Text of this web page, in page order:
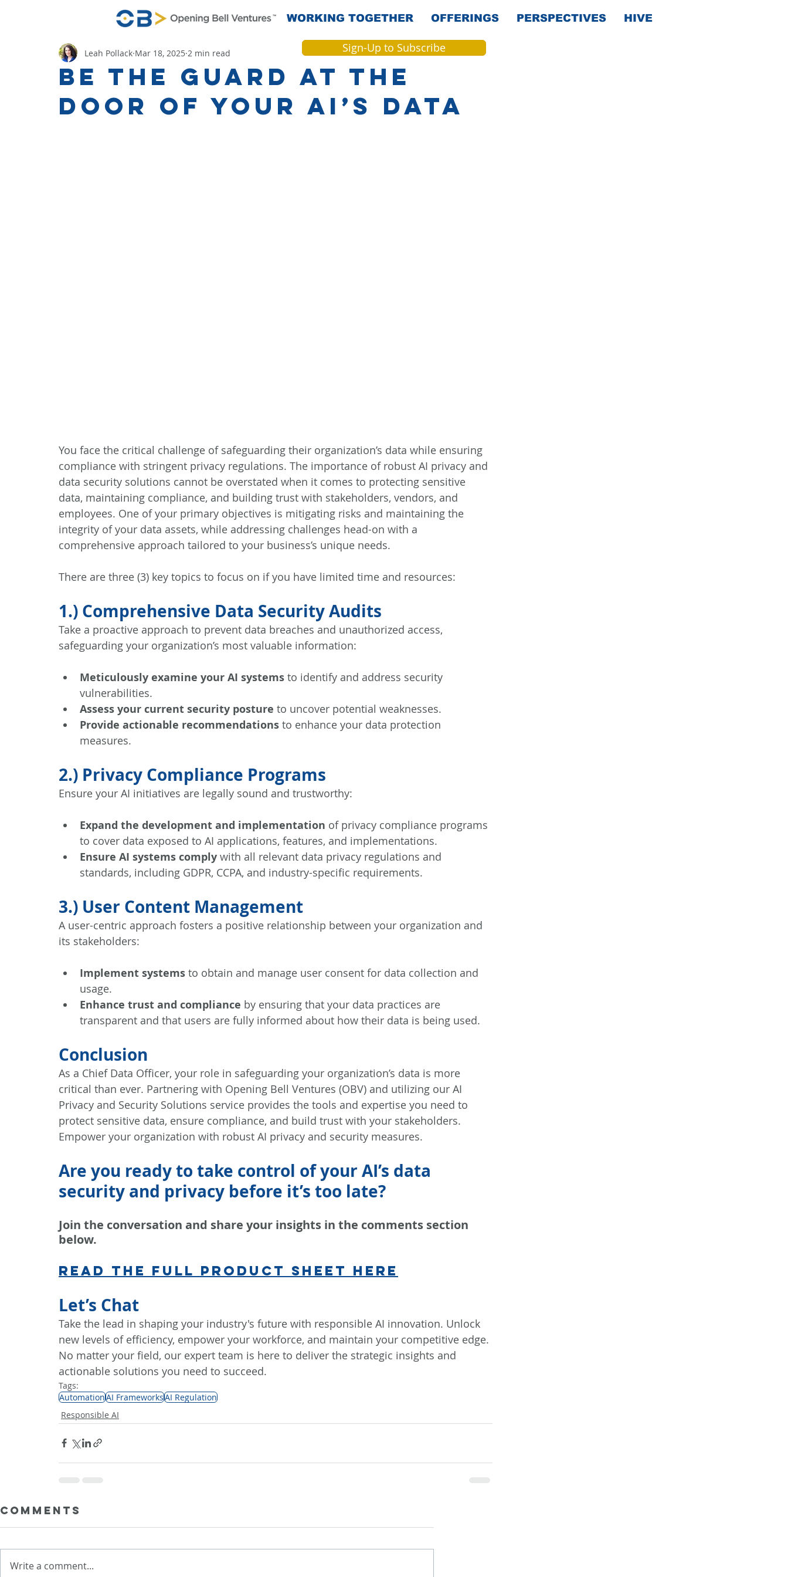
WORKING TOGETHER OFFERINGS PERSPECTIVES HIVE
Be the Guard at the
Door of Your AI’s Data
Leah Pollack Mar 18, 2025 2 min read
You face the critical challenge of safeguarding their organization’s data while ensuring
compliance with stringent privacy regulations. The importance of robust AI privacy and
data security solutions cannot be overstated when it comes to protecting sensitive
data, maintaining compliance, and building trust with stakeholders, vendors, and
employees. One of your primary objectives is mitigating risks and maintaining the
integrity of your data assets, while addressing challenges head-on with a
comprehensive approach tailored to your business’s unique needs.
There are three (3) key topics to focus on if you have limited time and resources:
1.) Comprehensive Data Security Audits
Take a proactive approach to prevent data breaches and unauthorized access,
safeguarding your organization’s most valuable information:
Meticulously examine your AI systems to identify and address security
vulnerabilities.
Assess your current security posture to uncover potential weaknesses.
Provide actionable recommendations to enhance your data protection
measures.
2.) Privacy Compliance Programs
Ensure your AI initiatives are legally sound and trustworthy:
Expand the development and implementation of privacy compliance programs
to cover data exposed to AI applications, features, and implementations.
Ensure AI systems comply with all relevant data privacy regulations and
standards, including GDPR, CCPA, and industry-specific requirements.
3.) User Content Management
A user-centric approach fosters a positive relationship between your organization and
its stakeholders:
Implement systems to obtain and manage user consent for data collection and
usage.
Enhance trust and compliance by ensuring that your data practices are
transparent and that users are fully informed about how their data is being used.
Conclusion
As a Chief Data Officer, your role in safeguarding your organization’s data is more
critical than ever. Partnering with Opening Bell Ventures (OBV) and utilizing our AI
Privacy and Security Solutions service provides the tools and expertise you need to
protect sensitive data, ensure compliance, and build trust with your stakeholders.
Empower your organization with robust AI privacy and security measures.
Are you ready to take control of your AI’s data
security and privacy before it’s too late?
Join the conversation and share your insights in the comments section
below.
Read the full product sheet here
Let’s Chat
Take the lead in shaping your industry's future with responsible AI innovation. Unlock
new levels of efficiency, empower your workforce, and maintain your competitive edge.
No matter your field, our expert team is here to deliver the strategic insights and
actionable solutions you need to succeed.
Tags:
AutomationAI FrameworksAI Regulation
Responsible AI
Comments
Write a comment...
Sign-Up to Subscribe